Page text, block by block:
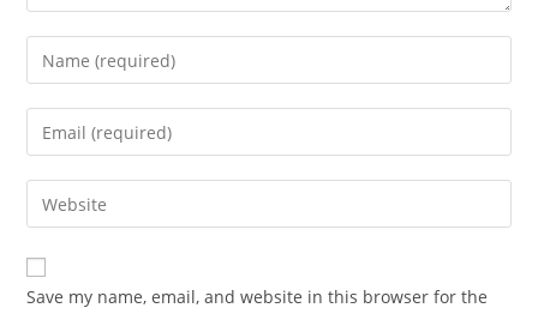
Save my name, email, and website in this browser for the